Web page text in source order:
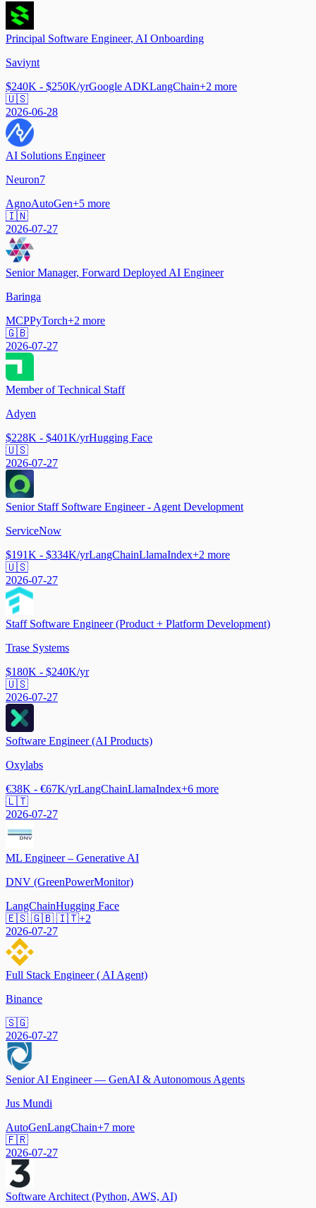
Principal Software Engineer, AI Onboarding
Saviynt
$240K - $250K/yrGoogle ADKLangChain+2 more
🇺🇸
2026-06-28
AI Solutions Engineer
Neuron7
AgnoAutoGen+5 more
🇮🇳
2026-07-27
Senior Manager, Forward Deployed AI Engineer
Baringa
MCPPyTorch+2 more
🇬🇧
2026-07-27
Member of Technical Staff
Adyen
$228K - $401K/yrHugging Face
🇺🇸
2026-07-27
Senior Staff Software Engineer - Agent Development
ServiceNow
$191K - $334K/yrLangChainLlamaIndex+2 more
🇺🇸
2026-07-27
Staff Software Engineer (Product + Platform Development)
Trase Systems
$180K - $240K/yr
🇺🇸
2026-07-27
Software Engineer (AI Products)
Oxylabs
€38K - €67K/yrLangChainLlamaIndex+6 more
🇱🇹
2026-07-27
ML Engineer – Generative AI
DNV (GreenPowerMonitor)
LangChainHugging Face
🇪🇸 🇬🇧 🇮🇹+2
2026-07-27
Full Stack Engineer ( AI Agent)
Binance
🇸🇬
2026-07-27
Senior AI Engineer — GenAI & Autonomous Agents
Jus Mundi
AutoGenLangChain+7 more
🇫🇷
2026-07-27
Software Architect (Python, AWS, AI)